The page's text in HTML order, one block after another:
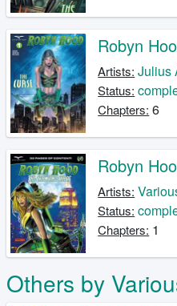
Robyn
Artists: Julius
Status:
Chapters: 6
Robyn
Artists:
Status:
Chapters: 1
Others by